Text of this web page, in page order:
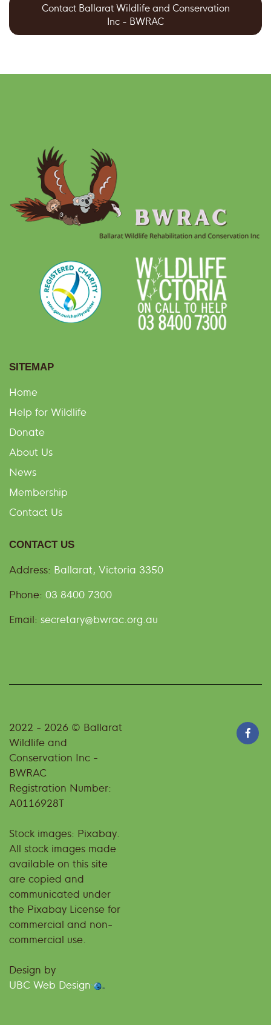
Contact Ballarat Wildlife and Conservation
Inc - BWRAC
SITEMAP
Home
Help for Wildlife
Donate
About Us
News
Membership
Contact Us
CONTACT US
Address: Ballarat, Victoria 3350
Phone: 03 8400 7300
Email: secretary@bwrac.org.au
2022 - 2026 © Ballarat
Wildlife and
Conservation Inc -
BWRAC
Registration Number:
A0116928T
Stock images: Pixabay.
All stock images made
available on this site
are copied and
communicated under
the Pixabay License for
commercial and non-
commercial use.
Design by
UBC Web Design